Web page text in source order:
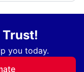
Trust!
you today.